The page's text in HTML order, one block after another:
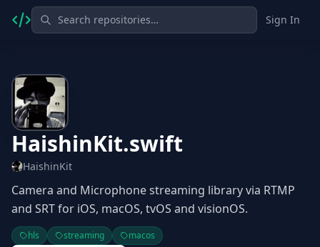
Sign In
HaishinKit.swift
HaishinKit
Camera and Microphone streaming library via RTMP
and SRT for iOS, macOS, tvOS and visionOS.
hls streaming macos